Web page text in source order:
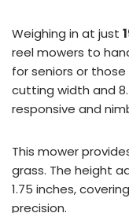
Weighing in at just
reel mowers to
for seniors or
cutting width and
responsive and
This mower
grass. The height
1.75 inches,
precision.